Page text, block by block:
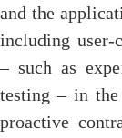
and the
including user-
– such as
testing – in the
proactive